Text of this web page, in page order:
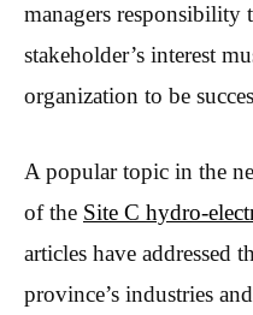
managers responsibility
stakeholder’s interest
organization to be
A popular topic in the
of the Site C hydro-
articles have addressed
province’s industries